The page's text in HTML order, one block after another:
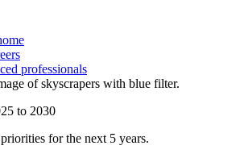
professionals
to 2030
for the next 5 years.